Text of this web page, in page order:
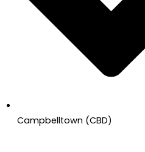
Campbelltown (CBD)